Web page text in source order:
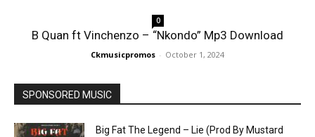
0
B Quan ft Vinchenzo – “Nkondo” Mp3 Download
Ckmusicpromos - October 1, 2024
SPONSORED MUSIC
Big Fat The Legend – Lie (Prod By Mustard